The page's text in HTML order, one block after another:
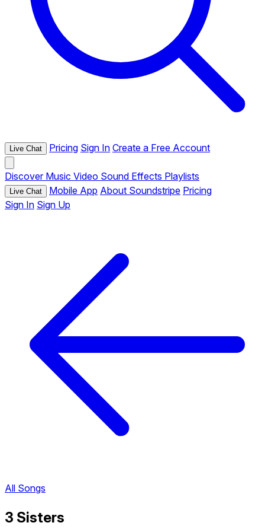
Live Chat Pricing Sign In Create a Free Account
Discover Music Video Sound Effects Playlists
Live Chat Mobile App About Soundstripe Pricing
Sign In Sign Up
All Songs
3 Sisters